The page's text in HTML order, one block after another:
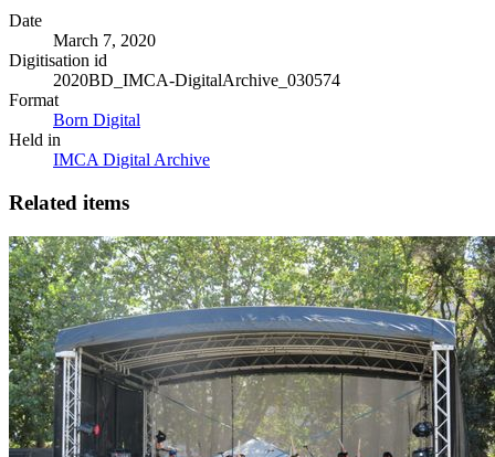
Date
March 7, 2020
Digitisation id
2020BD_IMCA-DigitalArchive_030574
Format
Born Digital
Held in
IMCA Digital Archive
Related items